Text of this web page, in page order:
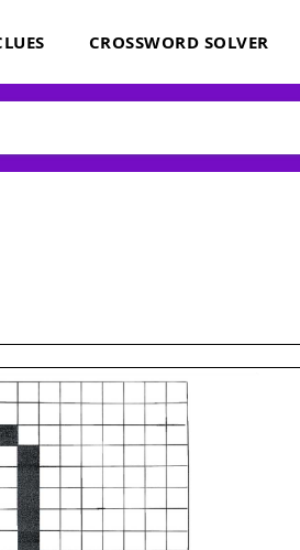
CROSSWORD SOLVER